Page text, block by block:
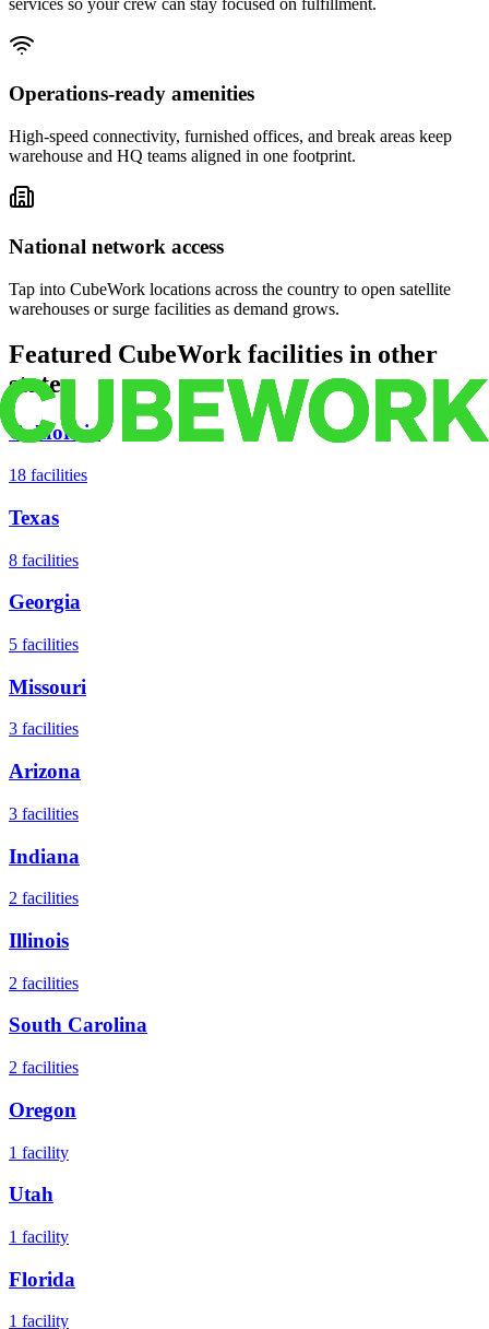
Operations-ready amenities
High-speed connectivity, furnished offices, and break areas keep
warehouse and HQ teams aligned in one footprint.
National network access
Tap into CubeWork locations across the country to open satellite
warehouses or surge facilities as demand grows.
Featured CubeWork facilities in other
states
California
18 facilities
Texas
8 facilities
Georgia
5 facilities
Missouri
3 facilities
Arizona
3 facilities
Indiana
2 facilities
Illinois
2 facilities
South Carolina
2 facilities
Oregon
1 facility
Utah
1 facility
Florida
1 facility